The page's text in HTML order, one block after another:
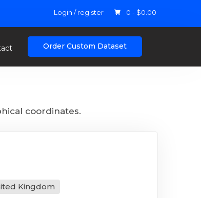
Login / register 0 - $0.00
Order Custom Dataset
coordinates.
Kingdom